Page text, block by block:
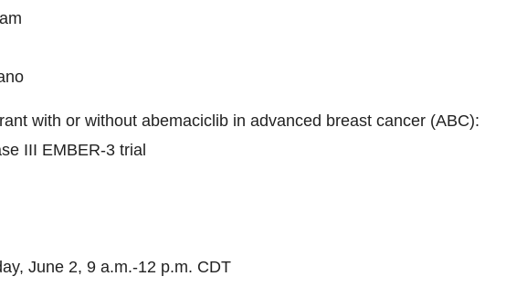
with or without abemaciclib in advanced breast cancer (ABC):
III EMBER-3 trial
June 2, 9 a.m.-12 p.m. CDT